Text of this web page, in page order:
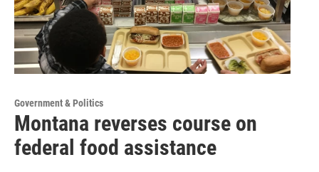
Government & Politics
Montana reverses course on
federal food assistance